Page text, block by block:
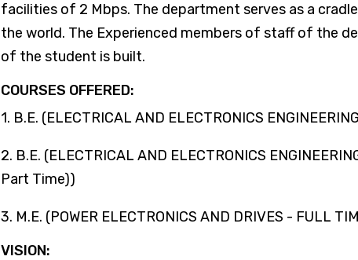
facilities of 2 Mbps. The department serves as a
the world. The Experienced members of staff of the
of the student is built.
COURSES OFFERED:
1. B.E. (ELECTRICAL AND ELECTRONICS
2. B.E. (ELECTRICAL AND ELECTRONICS
Part Time))
3. M.E. (POWER ELECTRONICS AND DRIVES - FULL
VISION: